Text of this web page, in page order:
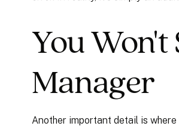
You Won't
Manager
Another important detail is where